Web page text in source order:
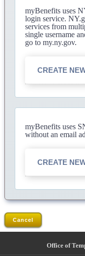
myBenefits uses
login service.
services from
single username
go to my.ny.gov.
CREATE
myBenefits uses
without an email
CREATE
Cancel
Office of